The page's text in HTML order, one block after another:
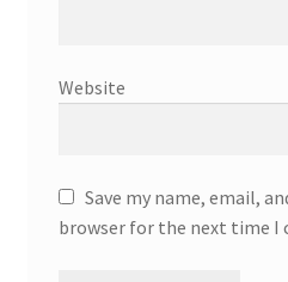
Website
Save my name, email,
browser for the next time I